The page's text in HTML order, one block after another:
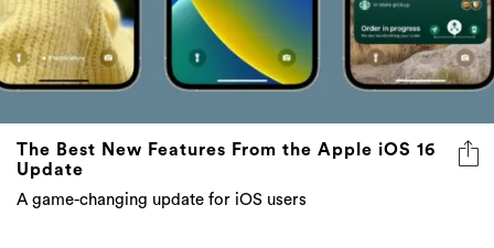
The Best New Features From the Apple iOS 16
Update
A game-changing update for iOS users